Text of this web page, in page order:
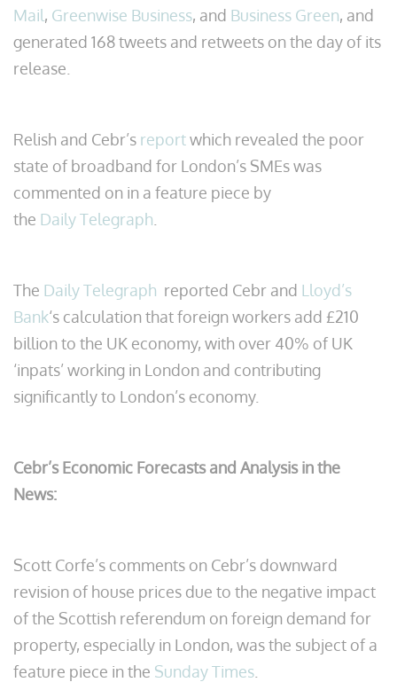
Mail, Greenwise Business, and Business Green, and
generated 168 tweets and retweets on the day of its
release.
Relish and Cebr’s reportwhich revealed the poor
state of broadband for London’s SMEs was
commented on in a feature piece by
the Daily Telegraph
The Daily Telegraph reported Cebr and Lloyd’s
Bank‘s calculation that foreign workers add £210
billion to the UK economy, with over 40% of UK
‘inpats’ working in London and contributing
significantly to London’s economy.
Cebr’s Economic Forecasts and Analysis in the
News:
Scott Corfe’s comments on Cebr’s downward
revision of house prices due to the negative impact
of the Scottish referendum on foreign demand for
property, especially in London, was the subject of a
feature piece in the Sunday Times